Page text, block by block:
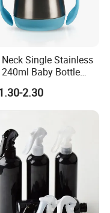
Single Stainless
240ml Baby Bottle
Feeding Bottle
2.30